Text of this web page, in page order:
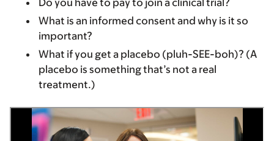
Do you have to pay to join a clinical trial?
What is an informed consent and why is it so
important?
What if you get a placebo (pluh-SEE-boh)? (A
placebo is something that’s not a real
treatment.)